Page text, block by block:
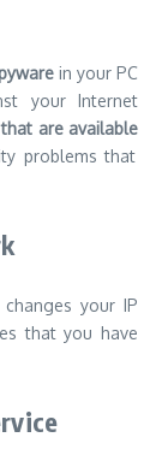
in your PC
your Internet
are available
problems that
your IP
that you have